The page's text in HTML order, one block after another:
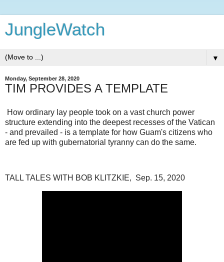
JungleWatch
▼
Monday, September 28, 2020
TIM PROVIDES A TEMPLATE
How ordinary lay people took on a vast church power
structure extending into the deepest recesses of the Vatican
- and prevailed - is a template for how Guam's citizens who
are fed up with gubernatorial tyranny can do the same.
TALL TALES WITH BOB KLITZKIE, Sep. 15, 2020